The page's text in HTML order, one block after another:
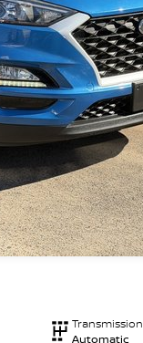
Transmission
Automatic